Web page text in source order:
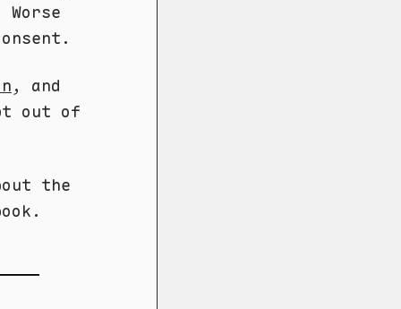
, and
out of
the